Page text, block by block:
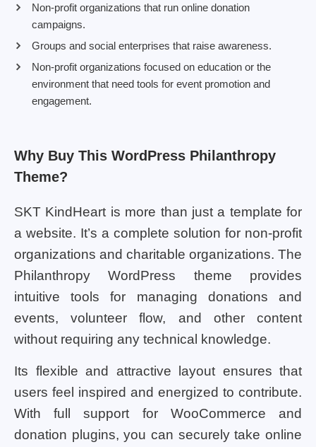
Non-profit organizations that run online donation
campaigns.
Groups and social enterprises that raise awareness.
Non-profit organizations focused on education or the
environment that need tools for event promotion and
engagement.
Why Buy This WordPress Philanthropy
Theme?
SKT KindHeart is more than just a template for
a website. It’s a complete solution for non-profit
organizations and charitable organizations. The
Philanthropy WordPress theme provides
intuitive tools for managing donations and
events, volunteer flow, and other content
without requiring any technical knowledge.
Its flexible and attractive layout ensures that
users feel inspired and energized to contribute.
With full support for WooCommerce and
donation plugins, you can securely take online